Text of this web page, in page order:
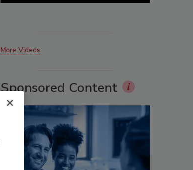
More Videos
Sponsored Content